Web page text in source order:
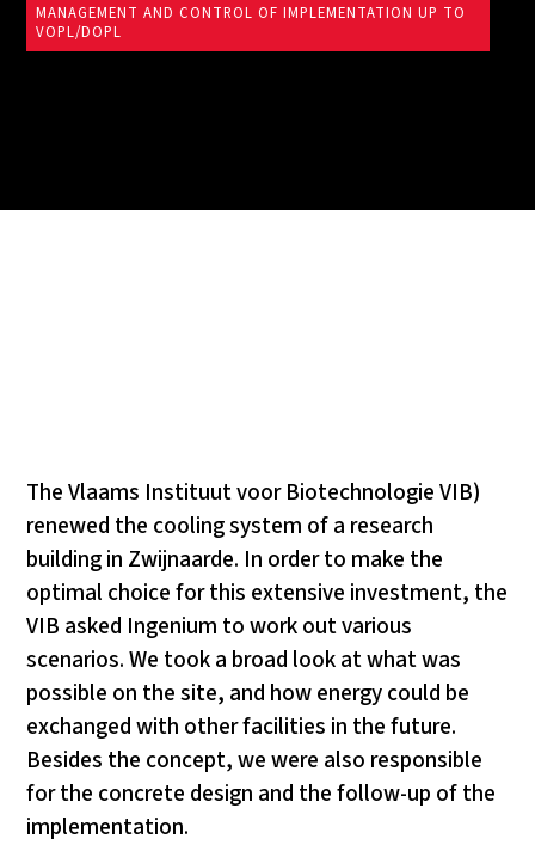
MANAGEMENT AND CONTROL OF IMPLEMENTATION UP TO
VOPL/DOPL
The Vlaams Instituut voor Biotechnologie VIB)
renewed the cooling system of a research
building in Zwijnaarde. In order to make the
optimal choice for this extensive investment, the
VIB asked Ingenium to work out various
scenarios. We took a broad look at what was
possible on the site, and how energy could be
exchanged with other facilities in the future.
Besides the concept, we were also responsible
for the concrete design and the follow-up of the
implementation.